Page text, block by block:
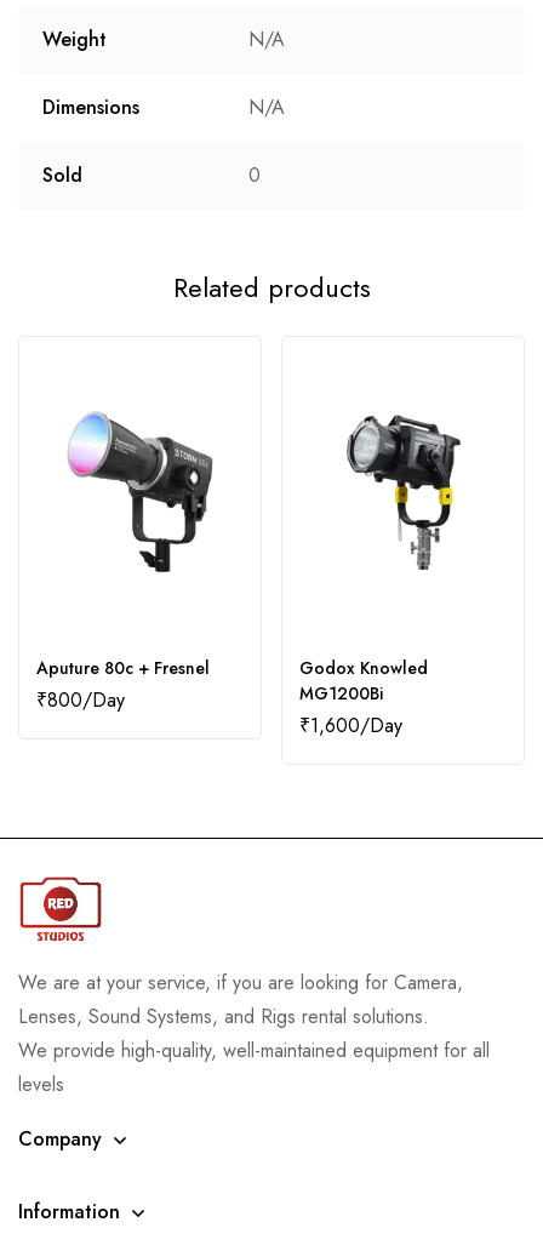
Weight N/A
Dimensions N/A
Sold 0
Related products
Aputure 80c + Fresnel
₹800
Godox Knowled
MG1200Bi
₹1,600
We are at your service, if you are looking for Camera,
Lenses, Sound Systems, and Rigs rental solutions.
We provide high-quality, well-maintained equipment for all
levels
Company
Information